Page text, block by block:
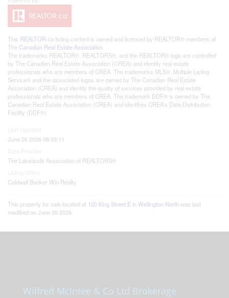
This REALTOR.ca listing content is owned and licensed by REALTOR® members of
The Canadian Real Estate Association
The trademarks REALTOR®, REALTORS®, and the REALTOR® logo are controlled
by The Canadian Real Estate Association (CREA) and identify real estate
professionals who are members of CREA. The trademarks MLS®, Multiple Listing
Service® and the associated logos are owned by The Canadian Real Estate
Association (CREA) and identify the quality of services provided by real estate
professionals who are members of CREA. The trademark DDF® is owned by The
Canadian Real Estate Association (CREA) and identifies CREA's Data Distribution
Facility (DDF®)
June 26 2026 08:03:11
The Lakelands Association of REALTORS®
Coldwell Banker Win Realty
This property for sale located at 120 King Street E in Wellington North was last
modified on June 26 2026.
Wilfred McIntee & Co Ltd Brokerage